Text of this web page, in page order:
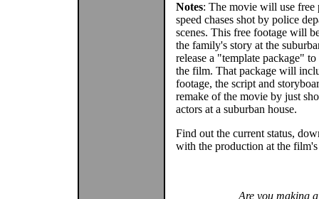
Notes: The movie will use
speed chases shot by police
scenes. This free footage will
the family's story at the
release a "template package"
the film. That package will
footage, the script and
remake of the movie by just
actors at a suburban house.
Find out the current status,
with the production at the
Are you making